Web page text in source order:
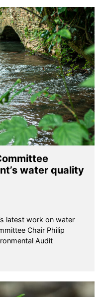
water quality
latest work on water
Chair Philip
Audit